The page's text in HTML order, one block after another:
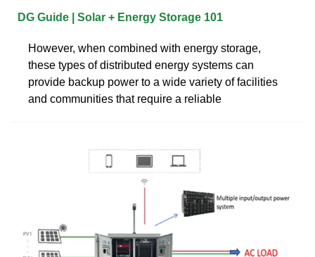
DG Guide | Solar + Energy Storage 101
However, when combined with energy storage,
these types of distributed energy systems can
provide backup power to a wide variety of facilities
and communities that require a reliable